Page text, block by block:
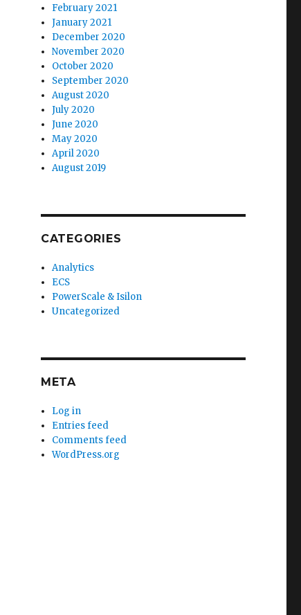
February 2021
January 2021
December 2020
November 2020
October 2020
September 2020
August 2020
July 2020
June 2020
May 2020
April 2020
August 2019
CATEGORIES
Analytics
ECS
PowerScale & Isilon
Uncategorized
META
Log in
Entries feed
Comments feed
WordPress.org